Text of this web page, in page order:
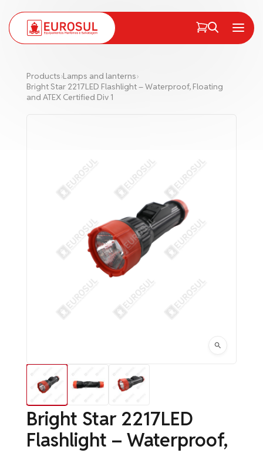
Menu
Products›Lamps and lanterns›
Bright Star 2217LED Flashlight – Waterproof, Floating
and ATEX Certified Div 1
Bright Star 2217LED
Flashlight – Waterproof,